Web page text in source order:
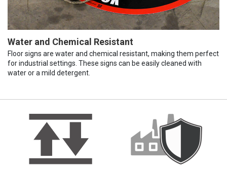
Water and Chemical Resistant
Floor signs are water and chemical resistant, making them perfect
for industrial settings. These signs can be easily cleaned with
water or a mild detergent.